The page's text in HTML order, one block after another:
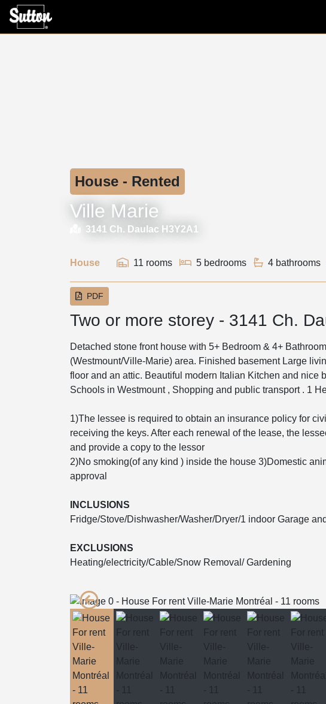
House - Rented
Ville Marie
3141 Ch. Daulac H3Y2A1
House 11 rooms 5 bedrooms 4 bathrooms
PDF
Two or more storey - 3141 Ch.
Detached stone front house with 5+ Bedroom & 4+
(Westmount/Ville-Marie) area. Finished basement Large
floor and an attic. Beautiful modern Italian Kitchen and nice
Schools in Westmount , Shopping and public transport . 1
1)The lessee is required to obtain an insurance policy for
receiving the keys. After each renewal of the lease, the
and provide a copy to the lessor
2)No smoking(of any kind ) inside the house 3)Domestic
approval
INCLUSIONS
Fridge/Stove/Dishwasher/Washer/Dryer/1 indoor Garage
EXCLUSIONS
Heating/electricity/Cable/Snow Removal/ Gardening